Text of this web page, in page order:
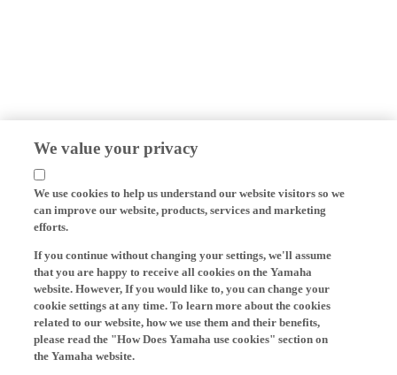
We value your privacy
We use cookies to help us understand our website visitors so we
can improve our website, products, services and marketing
efforts.
that you are happy to receive all cookies on the Yamaha
website. However, If you would like to, you can change your
cookie settings at any time. To learn more about the cookies
related to our website, how we use them and their benefits,
please read the "How Does Yamaha use cookies" section on
the Yamaha website.